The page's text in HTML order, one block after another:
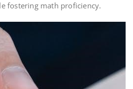
fostering math proficiency.